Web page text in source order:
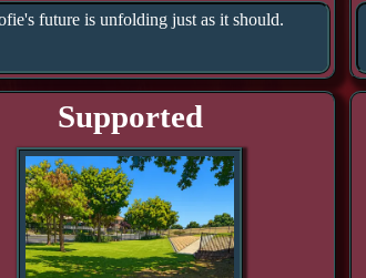
future is unfolding just as it should.
Supported